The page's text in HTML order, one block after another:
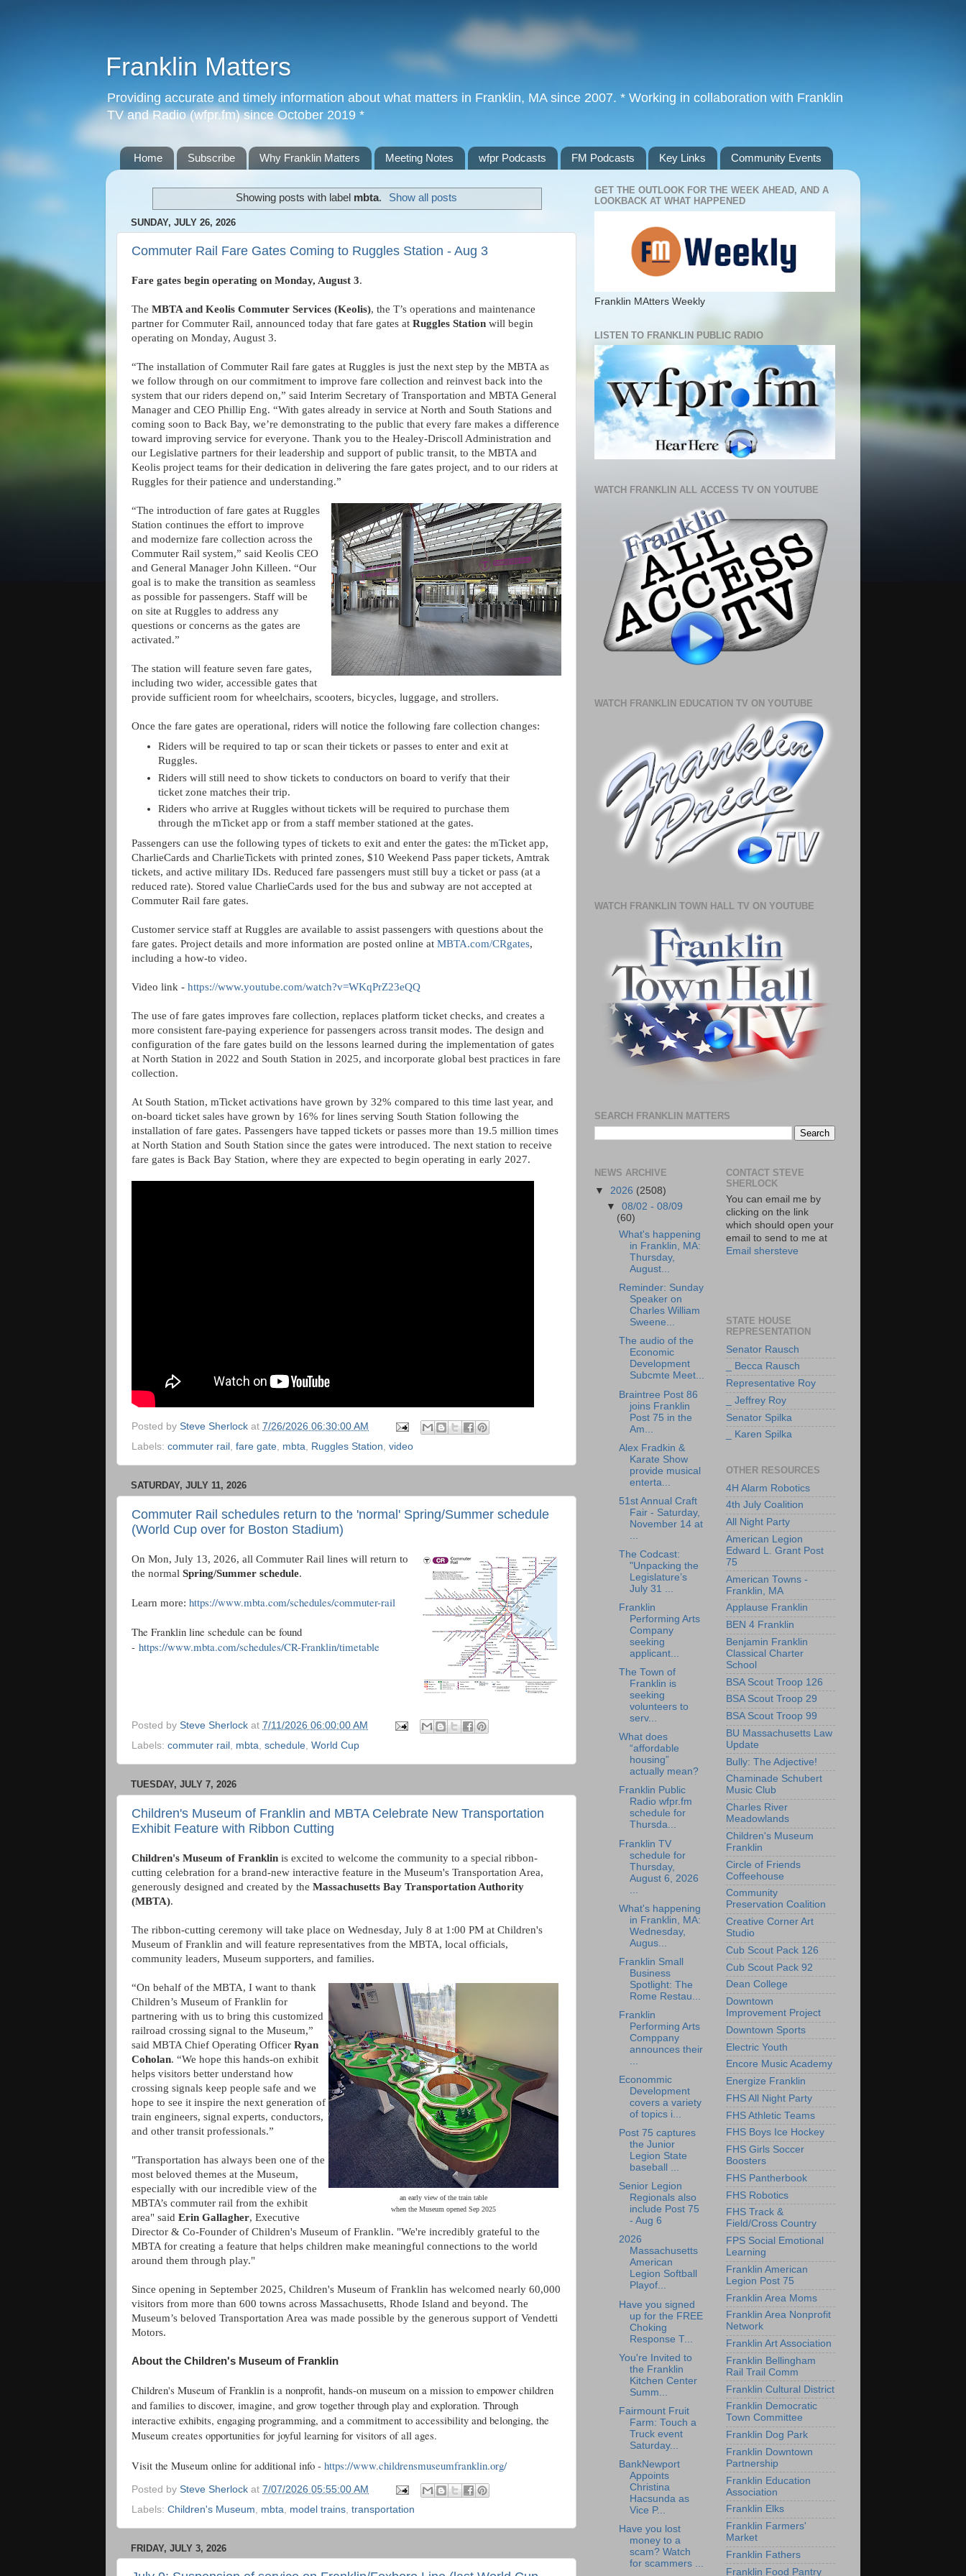
Franklin Matters
Providing accurate and timely information about what matters in Franklin, MA since 2007. * Working in collaboration with Franklin
TV and Radio (wfpr.fm) since October 2019 *
Home Subscribe Why Franklin Matters Meeting Notes wfpr Podcasts FM Podcasts Key Links Community Events
Showing posts with label mbta. Show all posts
SUNDAY, JULY 26, 2026
Commuter Rail Fare Gates Coming to Ruggles Station - Aug 3
Fare gates begin operating on Monday, August 3.
The MBTA and Keolis Commuter Services (Keolis), the T’s operations and maintenance
partner for Commuter Rail, announced today that fare gates at Ruggles Station will begin
operating on Monday, August 3.
“The installation of Commuter Rail fare gates at Ruggles is just the next step by the MBTA as
we follow through on our commitment to improve fare collection and reinvest back into the
system that our riders depend on,” said Interim Secretary of Transportation and MBTA General
Manager and CEO Phillip Eng. “With gates already in service at North and South Stations and
coming soon to Back Bay, we’re demonstrating to the public that every fare makes a difference
toward improving service for everyone. Thank you to the Healey-Driscoll Administration and
our Legislative partners for their leadership and support of public transit, to the MBTA and
Keolis project teams for their dedication in delivering the fare gates project, and to our riders at
Ruggles for their patience and understanding.”
“The introduction of fare gates at Ruggles
Station continues the effort to improve
and modernize fare collection across the
Commuter Rail system,” said Keolis CEO
and General Manager John Killeen. “Our
goal is to make the transition as seamless
as possible for passengers. Staff will be
on site at Ruggles to address any
questions or concerns as the gates are
activated.”
The station will feature seven fare gates,
including two wider, accessible gates that
provide sufficient room for wheelchairs, scooters, bicycles, luggage, and strollers.
Once the fare gates are operational, riders will notice the following fare collection changes:
Riders will be required to tap or scan their tickets or passes to enter and exit at
Ruggles.
Riders will still need to show tickets to conductors on board to verify that their
ticket zone matches their trip.
Riders who arrive at Ruggles without tickets will be required to purchase them
through the mTicket app or from a staff member stationed at the gates.
Passengers can use the following types of tickets to exit and enter the gates: the mTicket app,
CharlieCards and CharlieTickets with printed zones, $10 Weekend Pass paper tickets, Amtrak
tickets, and active military IDs. Reduced fare passengers must still buy a ticket or pass (at a
reduced rate). Stored value CharlieCards used for the bus and subway are not accepted at
Commuter Rail fare gates.
Customer service staff at Ruggles are available to assist passengers with questions about the
fare gates. Project details and more information are posted online at MBTA.com/CRgates,
including a how-to video.
Video link - https://www.youtube.com/watch?v=WKqPrZ23eQQ
The use of fare gates improves fare collection, replaces platform ticket checks, and creates a
more consistent fare-paying experience for passengers across transit modes. The design and
configuration of the fare gates build on the lessons learned during the implementation of gates
at North Station in 2022 and South Station in 2025, and incorporate global best practices in fare
collection.
At South Station, mTicket activations have grown by 32% compared to this time last year, and
on-board ticket sales have grown by 16% for lines serving South Station following the
installation of fare gates. Passengers have tapped tickets or passes more than 19.5 million times
at North Station and South Station since the gates were introduced. The next station to receive
fare gates is Back Bay Station, where they are expected to begin operating in early 2027.
Posted by Steve Sherlock at 7/26/2026 06:30:00 AM
Labels: commuter rail , fare gate, mbta, Ruggles Station, video
SATURDAY, JULY 11, 2026
Commuter Rail schedules return to the 'normal' Spring/Summer schedule
(World Cup over for Boston Stadium)
On Mon, July 13, 2026, all Commuter Rail lines will return to
the normal Spring/Summer schedule.
Learn more: https://www.mbta.com/schedules/commuter-rail
The Franklin line schedule can be found
- https://www.mbta.com/schedules/CR-Franklin/timetable
Posted by Steve Sherlock at 7/11/2026 06:00:00 AM
Labels: commuter rail , mbta, schedule, World Cup
TUESDAY, JULY 7, 2026
Children's Museum of Franklin and MBTA Celebrate New Transportation
Exhibit Feature with Ribbon Cutting
Children's Museum of Franklin is excited to welcome the community to a special ribbon-
cutting celebration for a brand-new interactive feature in the Museum's Transportation Area,
generously designed and created by the Massachusetts Bay Transportation Authority
(MBTA).
The ribbon-cutting ceremony will take place on Wednesday, July 8 at 1:00 PM at Children's
Museum of Franklin and will feature representatives from the MBTA, local officials,
community leaders, Museum supporters, and families.
an early view of the train table
when the Museum opened Sep 2025
“On behalf of the MBTA, I want to thank
Children’s Museum of Franklin for
partnering with us to bring this customized
railroad crossing signal to the Museum,”
said MBTA Chief Operating Officer Ryan
Coholan. “We hope this hands-on exhibit
helps visitors better understand how
crossing signals keep people safe and we
hope to see it inspire the next generation of
train engineers, signal experts, conductors,
and other transit professionals.”
"Transportation has always been one of the
most beloved themes at the Museum,
especially with our incredible view of the
MBTA’s commuter rail from the exhibit
area" said Erin Gallagher, Executive
Director & Co-Founder of Children's Museum of Franklin. "We're incredibly grateful to the
MBTA for creating a feature that helps children make meaningful connections to the world
around them through play."
Since opening in September 2025, Children's Museum of Franklin has welcomed nearly 60,000
visitors from more than 600 towns across Massachusetts, Rhode Island and beyond. The
Museum’s beloved Transportation Area was made possible by the generous support of Vendetti
Motors.
About the Children's Museum of Franklin
Children's Museum of Franklin is a nonprofit, hands-on museum on a mission to empower children
and families to discover, imagine, and grow together through play and exploration. Through
interactive exhibits, engaging programming, and a commitment to accessibility and belonging, the
Museum creates opportunities for joyful learning for visitors of all ages.
Visit the Museum online for additional info - https://www.childrensmuseumfranklin.org/
Posted by Steve Sherlock at 7/07/2026 05:55:00 AM
Labels: Children's Museum mbta model trains transportation
FRIDAY, JULY 3, 2026
GET THE OUTLOOK FOR THE WEEK AHEAD, AND A
LOOKBACK AT WHAT HAPPENED
Franklin MAtters Weekly
LISTEN TO FRANKLIN PUBLIC RADIO
WATCH FRANKLIN ALL ACCESS TV ON YOUTUBE
WATCH FRANKLIN EDUCATION TV ON YOUTUBE
WATCH FRANKLIN TOWN HALL TV ON YOUTUBE
SEARCH FRANKLIN MATTERS
NEWS ARCHIVE
▼ 2026 (2508)
▼08/02 - 08/09
(60)
What's happening
in Franklin, MA:
Thursday,
August...
Reminder: Sunday
Speaker on
Charles William
Sweene...
The audio of the
Economic
Development
Subcmte Meet...
Braintree Post 86
joins Franklin
Post 75 in the
Am...
Alex Fradkin &
Karate Show
provide musical
enterta...
51st Annual Craft
Fair - Saturday,
November 14 at
The Codcast:
"Unpacking the
Legislature’s
July 31 ...
Franklin
Performing Arts
Company
seeking
applicant...
The Town of
Franklin is
seeking
volunteers to
serv...
What does
“affordable
housing”
actually mean?
Franklin Public
Radio wfpr.fm
schedule for
Thursda...
Franklin TV
schedule for
Thursday,
August 6, 2026
What's happening
in Franklin, MA:
Wednesday,
Augus...
Franklin Small
Business
Spotlight: The
Rome Restau...
Franklin
Performing Arts
Comppany
announces their
Econommic
Development
covers a variety
of topics i...
Post 75 captures
the Junior
Legion State
baseball ...
Senior Legion
Regionals also
include Post 75
- Aug 6
2026
Massachusetts
American
Legion Softball
Playof...
Have you signed
up for the FREE
Choking
Response T...
You're Invited to
the Franklin
Kitchen Center
Summ...
Fairmount Fruit
Farm: Touch a
Truck event
Saturday...
BankNewport
Appoints
Christina
Hacsunda as
Vice P...
Have you lost
money to a
scam? Watch
for scammers ...
CONTACT STEVE
SHERLOCK
You can email me by
clicking on the link
which should open your
email to send to me at
Email shersteve
STATE HOUSE
REPRESENTATION
Senator Rausch
_ Becca Rausch
Representative Roy
_ Jeffrey Roy
Senator Spilka
_ Karen Spilka
OTHER RESOURCES
4H Alarm Robotics
4th July Coalition
All Night Party
American Legion
Edward L. Grant Post
75
American Towns -
Franklin, MA
Applause Franklin
BEN 4 Franklin
Benjamin Franklin
Classical Charter
School
BSA Scout Troop 126
BSA Scout Troop 29
BSA Scout Troop 99
BU Massachusetts Law
Update
Bully: The Adjective!
Chaminade Schubert
Music Club
Charles River
Meadowlands
Children's Museum
Franklin
Circle of Friends
Coffeehouse
Community
Preservation Coalition
Creative Corner Art
Studio
Cub Scout Pack 126
Cub Scout Pack 92
Dean College
Downtown
Improvement Project
Downtown Sports
Electric Youth
Encore Music Academy
Energize Franklin
FHS All Night Party
FHS Athletic Teams
FHS Boys Ice Hockey
FHS Girls Soccer
Boosters
FHS Pantherbook
FHS Robotics
FHS Track &
Field/Cross Country
FPS Social Emotional
Learning
Franklin American
Legion Post 75
Franklin Area Moms
Franklin Area Nonprofit
Network
Franklin Art Association
Franklin Bellingham
Rail Trail Comm
Franklin Cultural District
Franklin Democratic
Town Committee
Franklin Dog Park
Franklin Downtown
Partnership
Franklin Education
Association
Franklin Elks
Franklin Farmers'
Market
Franklin Fathers
Franklin Food Pantry